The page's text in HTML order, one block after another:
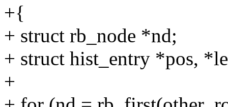
+{
+ struct rb_node *nd;
+ struct hist_entry *pos,
+